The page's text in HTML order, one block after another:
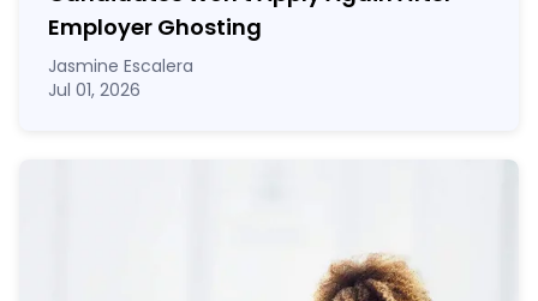
Employer Ghosting
Jasmine Escalera
Jul 01, 2026